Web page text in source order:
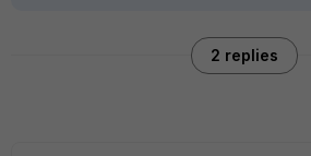
2 replies